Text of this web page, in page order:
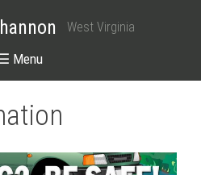
West Virginia
Menu